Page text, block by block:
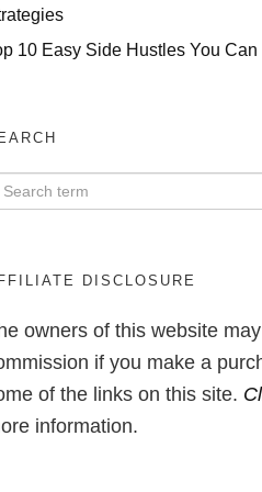
10 Easy Side Hustles You
DISCLOSURE
owners of this website
if you make a
of the links on this site.
information.